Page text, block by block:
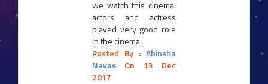
we watch this cinema.
actors and actress
played very good role
in the cinema.
Posted By : Abinsha
Navas On 13 Dec
2017